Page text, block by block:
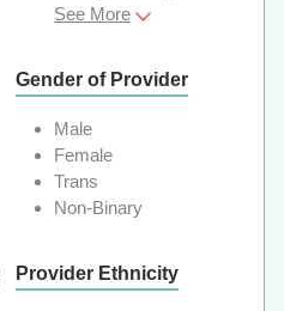
See More
Gender of Provider
Male
Female
Trans
Non-Binary
Provider Ethnicity